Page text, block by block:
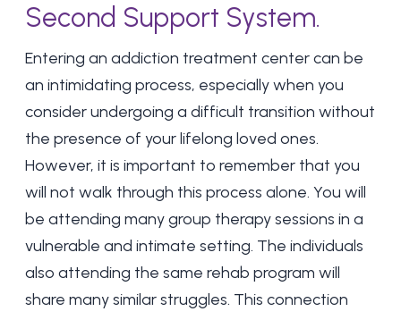
Second Support System.
Entering an addiction treatment center can be
an intimidating process, especially when you
consider undergoing a difficult transition without
the presence of your lifelong loved ones.
However, it is important to remember that you
will not walk through this process alone. You will
be attending manygroup therapy sessions in a
vulnerable and intimate setting. The individuals
also attending the same rehab program will
share many similar struggles. This connection